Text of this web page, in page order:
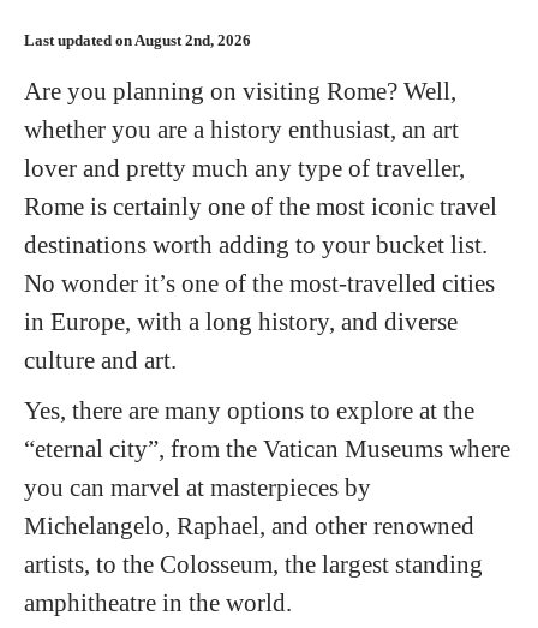
Last updated on August 2nd, 2026
Are you planning on visiting Rome? Well,
whether you are a history enthusiast, an art
lover and pretty much any type of traveller,
Rome is certainly one of the most iconic travel
destinations worth adding to your bucket list.
No wonder it’s one of the most-travelled cities
in Europe, with a long history, and diverse
culture and art.
Yes, there are many options to explore at the
“eternal city”, from the Vatican Museums where
you can marvel at masterpieces by
Michelangelo, Raphael, and other renowned
artists, to the Colosseum, the largest standing
amphitheatre in the world.